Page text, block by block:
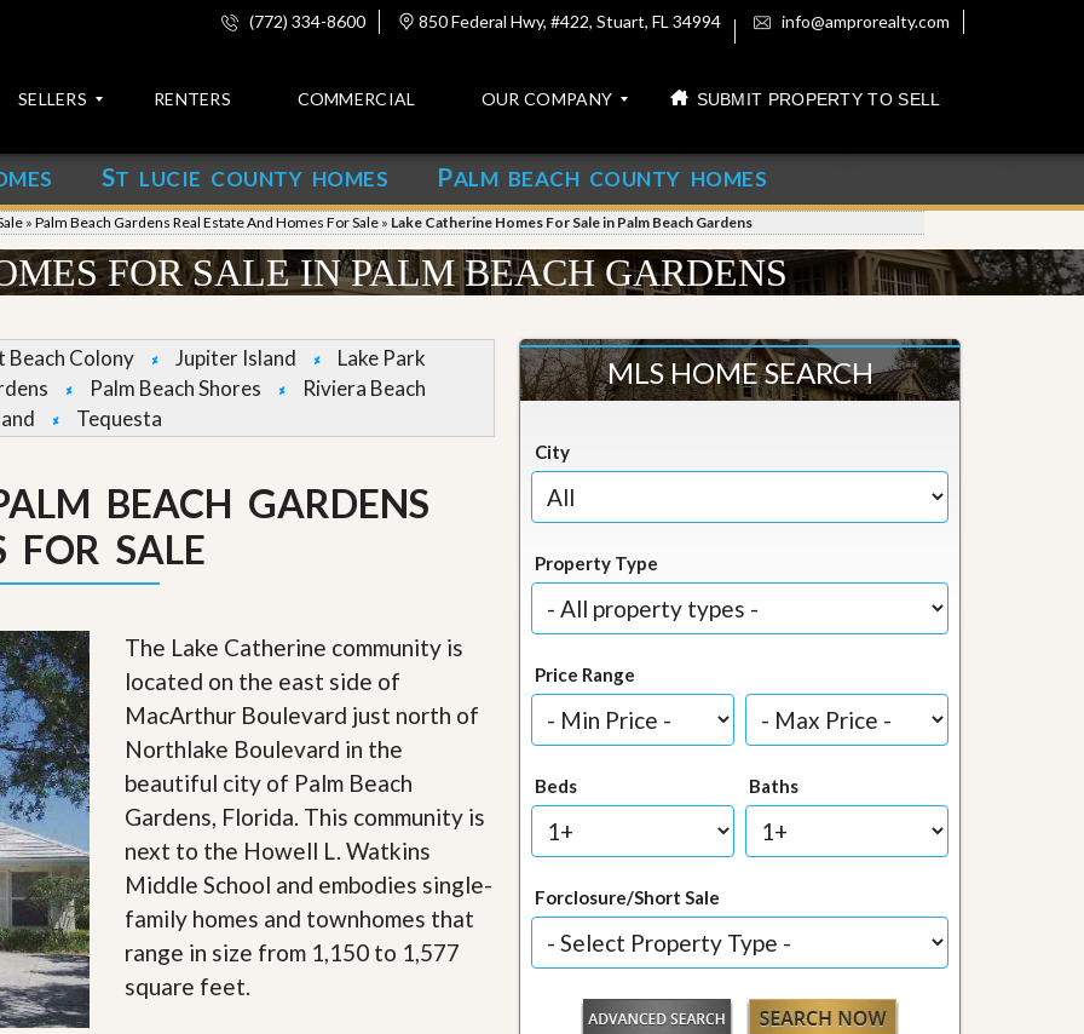
(772) 334-8600 850 Federal Hwy, #422, Stuart, FL 34994 info@amprorealty.com
SELLERS RENTERS COMMERCIAL OUR COMPANY
o
n
t
a
c
u
s
u
T
e
C
r
e
e
r
SUBMIT PROPERTY TO SELL
ST LUCIE COUNTY HOMES PALM BEACH COUNTY HOMES
» Palm Beach Gardens Real Estate And Homes For Sale » Lake Catherine Homes For Sale in Palm Beach Gardens
FOR SALE IN PALM BEACH GARDENS
Beach Colony Jupiter Island
Lake Park
Palm Beach Shores
Riviera Beach
Tequesta
BEACH GARDENS
FOR SALE
The Lake Catherine community is
located on the east side of
MacArthur Boulevard just north of
Northlake Boulevard in the
beautiful city of Palm Beach
Gardens, Florida. This community is
next to the Howell L. Watkins
Middle School and embodies single-
family homes and townhomes that
range in size from 1,150 to 1,577
square feet.
MLS HOME SEARCH
City
Property Type
Price Range
Beds Baths
Forclosure/Short Sale